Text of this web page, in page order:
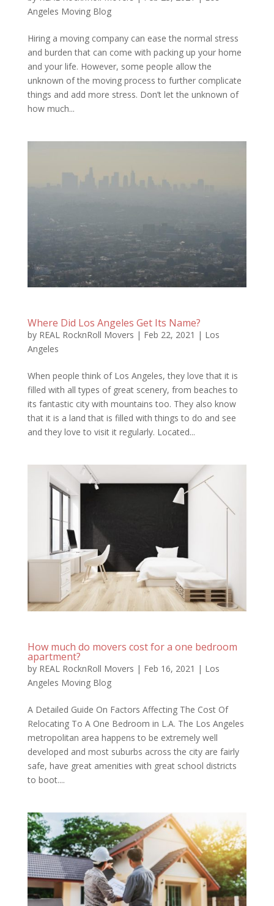
Angeles Moving Blog
Hiring a moving company can ease the normal stress
and burden that can come with packing up your home
and your life. However, some people allow the
unknown of the moving process to further complicate
things and add more stress. Don’t let the unknown of
how much...
Where Did Los Angeles Get Its Name?
by REAL RocknRoll Movers | Feb 22, 2021 | Los
Angeles
When people think of Los Angeles, they love that it is
filled with all types of great scenery, from beaches to
its fantastic city with mountains too. They also know
that it is a land that is filled with things to do and see
and they love to visit it regularly. Located...
How much do movers cost for a one bedroom
apartment?
by REAL RocknRoll Movers | Feb 16, 2021 | Los
Angeles Moving Blog
A Detailed Guide On Factors Affecting The Cost Of
Relocating To A One Bedroom in L.A. The Los Angeles
metropolitan area happens to be extremely well
developed and most suburbs across the city are fairly
safe, have great amenities with great school districts
to boot....